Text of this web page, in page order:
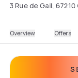
3 Rue de Gail,
Overview Offers